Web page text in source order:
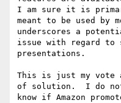
I am sure it is
meant to be used
underscores a
issue with regard to
presentations.
This is just my vote
of solution.  I do
know if Amazon